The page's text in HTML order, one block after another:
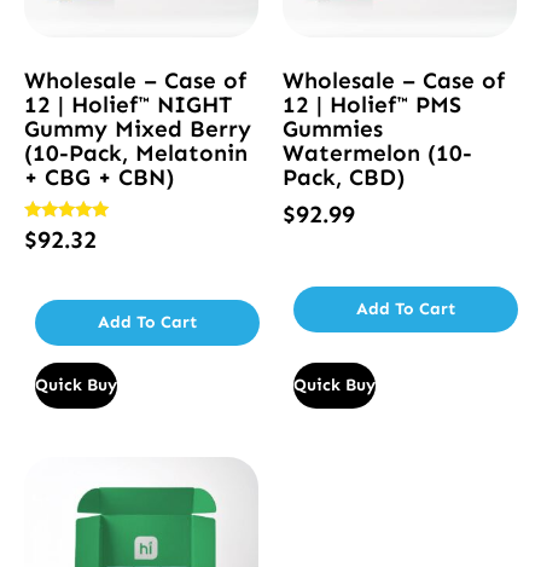
Wholesale – Case of
12 | Holief™ NIGHT
Gummy Mixed Berry
(10-Pack, Melatonin
+ CBG + CBN)
Rated
5.00
$92.32
Add To Cart
Quick Buy
Wholesale – Case of
12 | Holief™ PMS
Gummies
Watermelon (10-
Pack, CBD)
$92.99
Add To Cart
Quick Buy